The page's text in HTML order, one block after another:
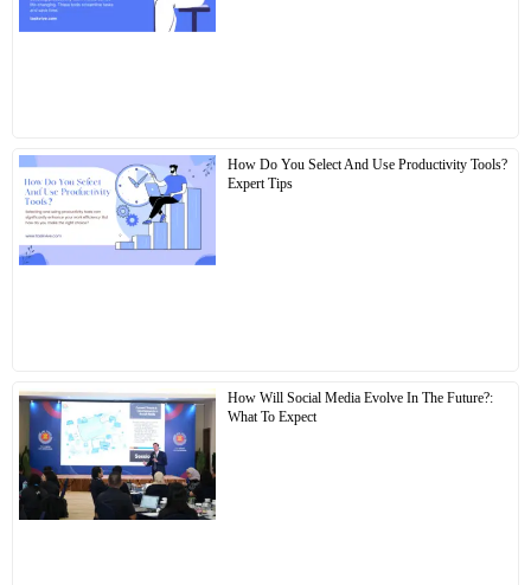
How Do You Select And Use Productivity Tools?
Expert Tips
How Will Social Media Evolve In The Future?:
What To Expect